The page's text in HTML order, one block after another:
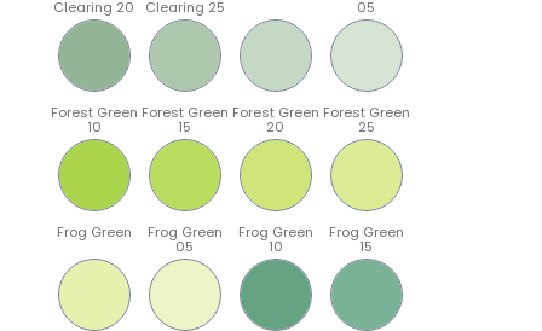
Clearing 20 Clearing 25 05
Forest Green
10
Forest Green
15
Forest Green
20
Forest Green
25
Frog Green Frog Green
05
Frog Green
10
Frog Green
15